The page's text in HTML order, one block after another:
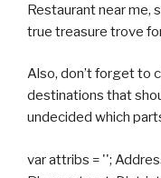
Restaurant near me,
true treasure trove
Also, don’t forget to
destinations that
undecided which
var attribs = '';